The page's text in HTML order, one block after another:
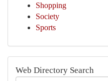
Shopping
Society
Sports
Web Directory Search